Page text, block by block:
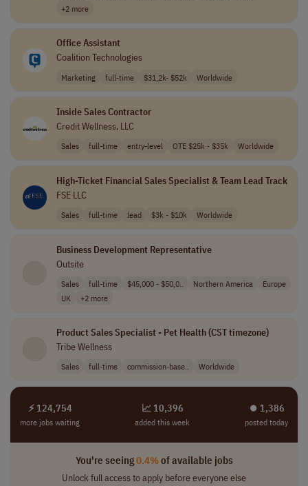
+2 more
Office Assistant
Coalition Technologies
Marketing full-time $31,2k- $52k Worldwide
Inside Sales Contractor
Credit Wellness, LLC
Sales full-time entry-level OTE $25k - $35k Worldwide
High-Ticket Financial Sales Specialist & Team Lead Track
FSE LLC
Sales full-time lead $3k - $10k Worldwide
Business Development Representative
Outsite
Sales full-time $45,000 - $50,0.. Northern America
Europe
UK
+2 more
Product Sales Specialist - Pet Health (CST timezone)
Tribe Wellness
Sales full-time commission-base.. Worldwide
⚡ 124,754
more jobs waiting
📈 10,396
added this week
⏺︎ 1,386
posted today
You're seeing0.4%of available jobs
Unlock full access to apply before everyone else